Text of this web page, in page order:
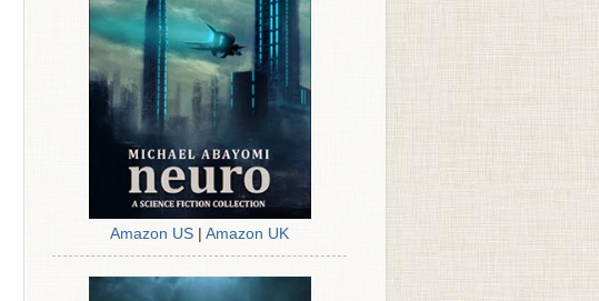
Amazon US Amazon UK